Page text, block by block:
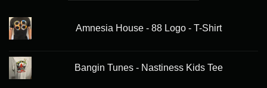
Amnesia House - 88 Logo - T-Shirt
Bangin Tunes - Nastiness Kids Tee